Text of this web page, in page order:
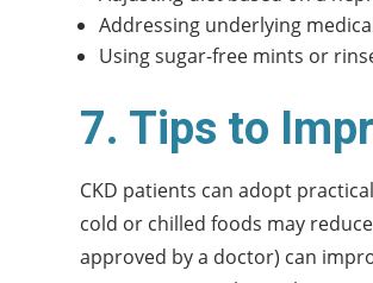
Addressing underlying
Using sugar-free mints or
7. Tips to
CKD patients can adopt
cold or chilled foods may
approved by a doctor) can